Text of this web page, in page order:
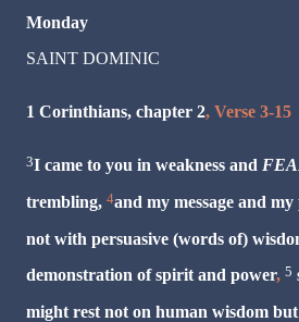
Monday
SAINT DOMINIC
1 Corinthians, chapter 2, Verse 3-15
3I came to you in weakness and
trembling, 4and my message and
not with persuasive (words of)
demonstration of spirit and power, 5
might rest not on human wisdom